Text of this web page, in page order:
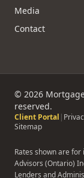
Media
Contact
© 2026
reserved.
Client Portal |
Sitemap
Rates shown are for
Advisors (Ontario)
Lenders and